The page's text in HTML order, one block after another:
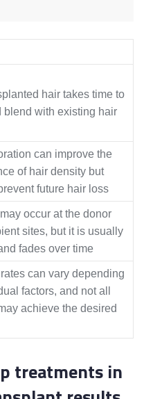
hair takes time to
blend with existing hair
can improve the
of hair density but
future hair loss
occur at the donor
sites, but it is usually
fades over time
can vary depending
factors, and not all
achieve the desired
treatments in